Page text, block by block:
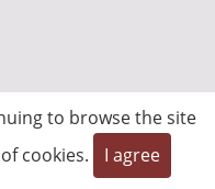
to browse the site
cookies.
I agree